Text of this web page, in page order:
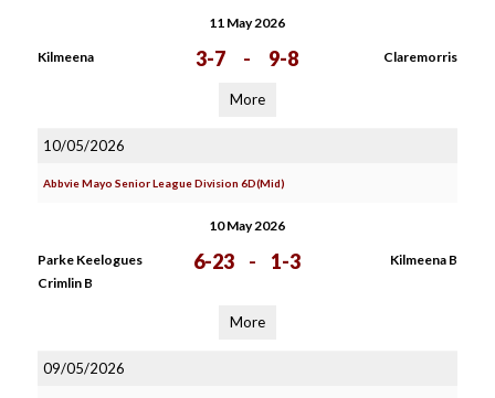
11 May 2026
Kilmeena 3-7 - 9-8 Claremorris
More
10/05/2026
Abbvie Mayo Senior League Division 6D(Mid)
10 May 2026
Parke Keelogues
Crimlin B
6-23 - 1-3 Kilmeena B
More
09/05/2026